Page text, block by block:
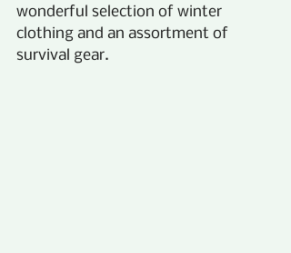
wonderful selection of winter
clothing and an assortment of
survival gear.